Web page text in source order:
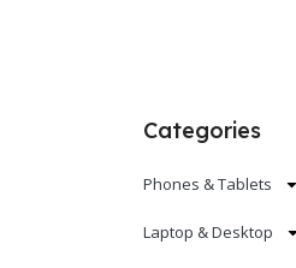
Categories
Phones & Tablets
Laptop & Desktop